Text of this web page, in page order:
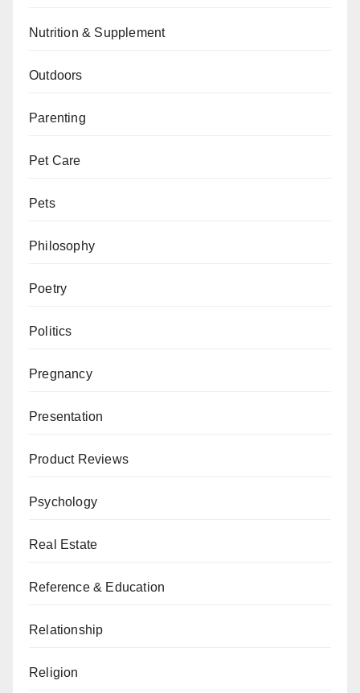
Nutrition & Supplement
Outdoors
Parenting
Pet Care
Pets
Philosophy
Poetry
Politics
Pregnancy
Presentation
Product Reviews
Psychology
Real Estate
Reference & Education
Relationship
Religion